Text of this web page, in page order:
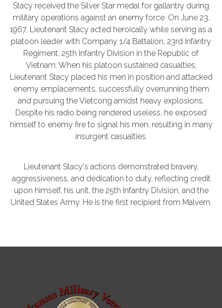
Stacy received the Silver Star medal for gallantry during
military operations against an enemy force. On June 23,
1967, Lieutenant Stacy acted heroically while serving as a
platoon leader with Company 1/4 Battalion, 23rd Infantry
Regiment, 25th Infantry Division in the Republic of
Vietnam. When his platoon sustained casualties,
Lieutenant Stacy placed his men in position and attacked
enemy emplacements, successfully overrunning them
and pursuing the Vietcong amidst heavy explosions.
Despite his radio being rendered useless, he exposed
himself to enemy fire to signal his men, resulting in many
insurgent casualties.
Lieutenant Stacy's actions demonstrated bravery,
aggressiveness, and dedication to duty, reflecting credit
upon himself, his unit, the 25th Infantry Division, and the
United States Army. He is the first recipient from Malvern.